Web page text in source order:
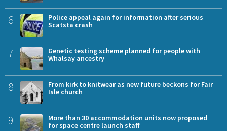
6
Police appeal again for information after serious
Scatsta crash
7
Genetic testing scheme planned for people with
Whalsay ancestry
8
From kirk to knitwear as new future beckons for Fair
Isle church
9
More than 30 accommodation units now proposed
for space centre launch staff